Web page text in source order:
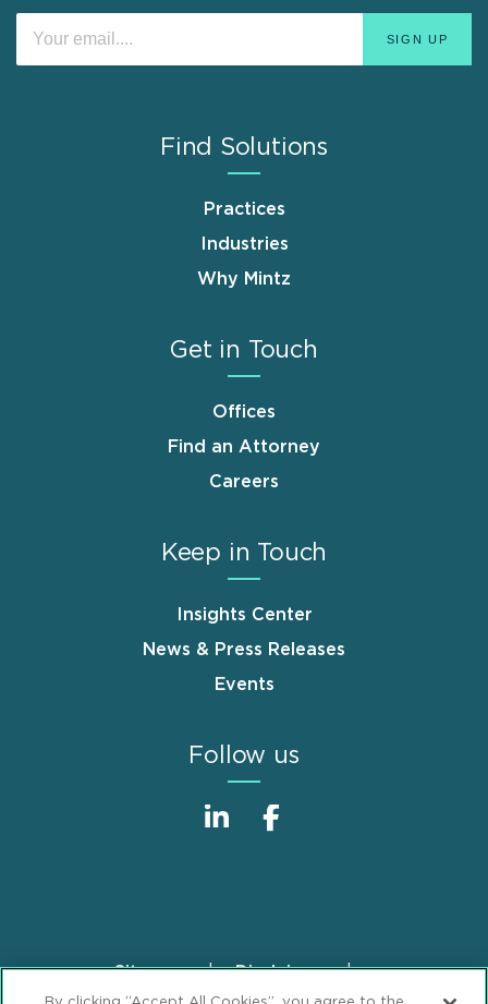
Find Solutions
Practices
Industries
Why Mintz
Get in Touch
Offices
Find an Attorney
Careers
Keep in Touch
Insights Center
News & Press Releases
Events
Follow us
FooterSitemap
Disclaimer